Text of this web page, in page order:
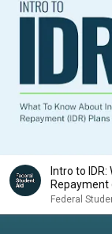
Intro to
Repayment
Federal